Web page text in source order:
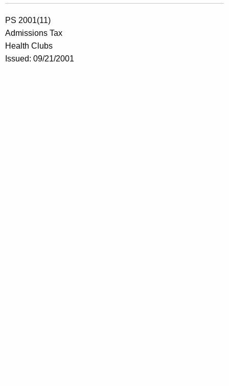
PS 2001(11)
Admissions Tax
Health Clubs
Issued: 09/21/2001